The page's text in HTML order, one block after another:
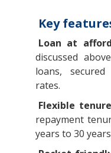
Key
Loan at
discussed
loans,
rates.
Flexible
repayment
years to 30